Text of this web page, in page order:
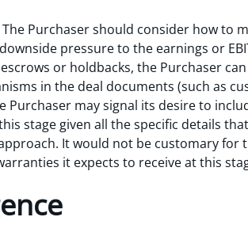
The Purchaser should consider how to
pressure to the earnings or
or holdbacks, the Purchaser
in the deal documents (such as
Purchaser may signal its desire to
stage given all the specific details
It would not be customary
it expects to receive at this